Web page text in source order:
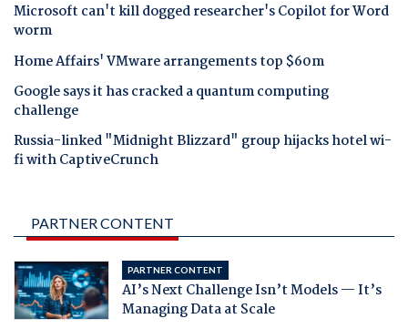
Microsoft can't kill dogged researcher's Copilot for Word
worm
Home Affairs' VMware arrangements top $60m
Google says it has cracked a quantum computing
challenge
Russia-linked "Midnight Blizzard" group hijacks hotel wi-
fi with CaptiveCrunch
PARTNER CONTENT
PARTNER CONTENT
AI’s Next Challenge Isn’t Models — It’s
Managing Data at Scale